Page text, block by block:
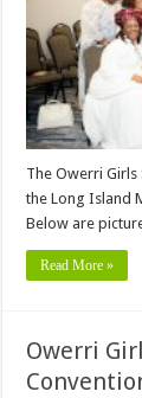
The Owerri Girls
the Long Island
Below are
Read More »
Owerri